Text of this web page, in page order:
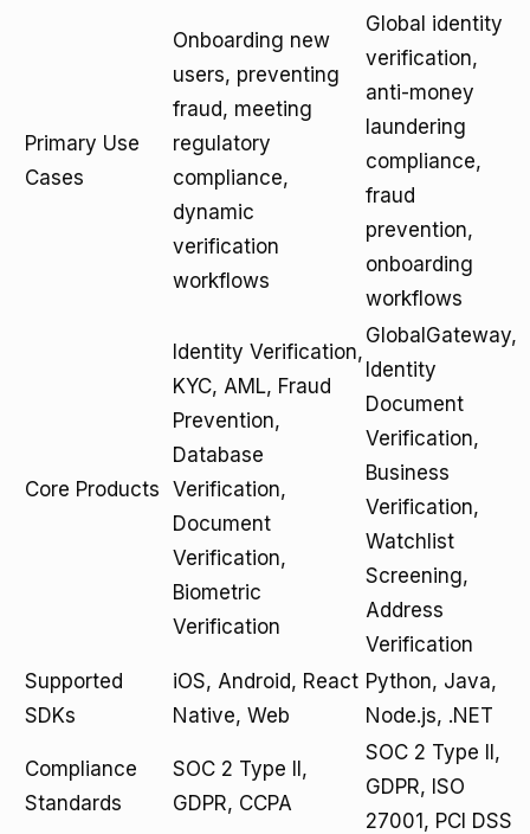
Primary Use
Cases
Onboarding new
users, preventing
fraud, meeting
regulatory
compliance,
dynamic
verification
workflows
Global identity
verification,
anti-money
laundering
compliance,
fraud
prevention,
onboarding
workflows
Core Products
Identity Verification,
KYC, AML, Fraud
Prevention,
Database
Verification,
Document
Verification,
Biometric
Verification
GlobalGateway,
Identity
Document
Verification,
Business
Verification,
Watchlist
Screening,
Address
Verification
Supported
SDKs
iOS, Android, React
Native, Web
Python, Java,
Node.js, .NET
Compliance
Standards
SOC 2 Type II,
GDPR, CCPA
SOC 2 Type II,
GDPR, ISO
27001, PCI DSS